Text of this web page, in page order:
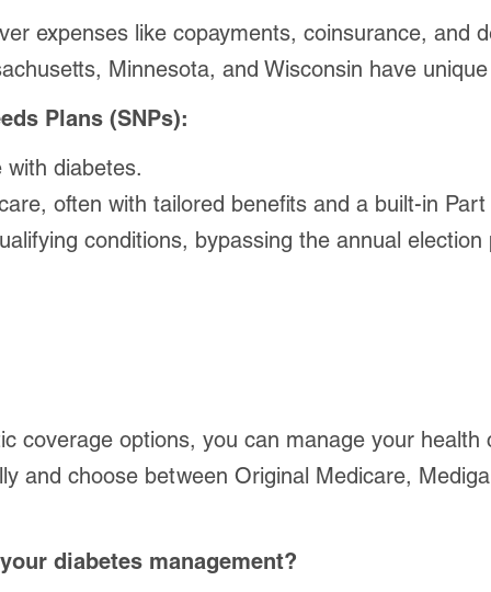
expenses like copayments, coinsurance, and
Minnesota, and Wisconsin have unique
Plans (SNPs):
diabetes.
often with tailored benefits and a built-in Part
conditions, bypassing the annual election
coverage options, you can manage your
and choose between Original Medicare,
diabetes management?